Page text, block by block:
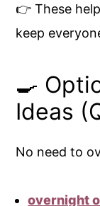
👉 These
keep
🍳
Ideas
No need to
overnight